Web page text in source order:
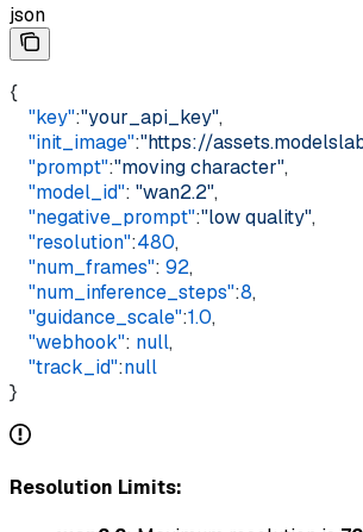
json
{
    "key"
:"your_api_key",
    "init_image"
:"https://
    "prompt"
:"moving character",
    "model_id"
: "wan2.2",
    "negative_prompt"
:"low quality",
    "resolution"
:480,
    "num_frames"
: 92,
    "num_inference_steps"
:8,
    "guidance_scale"
:1.0,
    "webhook"
: null,
    "track_id"
:null
}
Resolution Limits: